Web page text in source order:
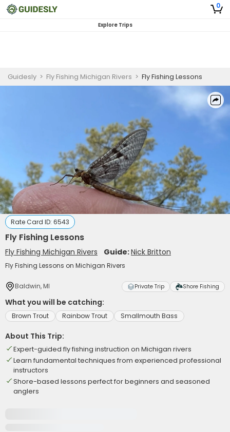
0
Explore Trips
Guidesly > Fly Fishing Michigan Rivers > Fly Fishing Lessons
Rate Card ID: 6543
Fly Fishing Lessons
Fly Fishing Michigan Rivers Guide:Nick Britton
Fly Fishing Lessons on Michigan Rivers
Baldwin, MI Private Trip Shore Fishing
What you will be catching:
Brown Trout Rainbow Trout Smallmouth Bass
About This Trip:
Expert-guided fly fishing instruction on Michigan rivers
Learn fundamental techniques from experienced professional
instructors
Shore-based lessons perfect for beginners and seasoned
anglers